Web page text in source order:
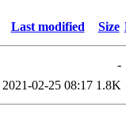
Last modified Size
-
2021-02-25 08:17 1.8K